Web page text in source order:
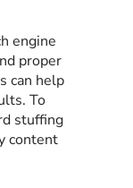
engine
proper
can help
To
stuffing
content